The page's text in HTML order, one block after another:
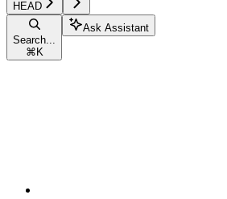
HEAD
Search...
⌘ K
Ask Assistant